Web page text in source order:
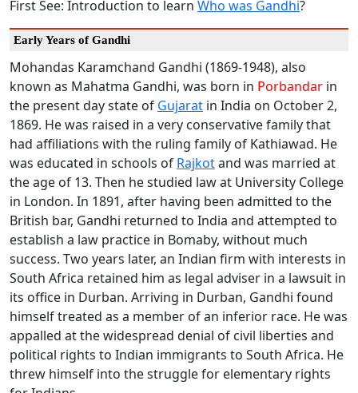
First See: Introduction to learn Who was Gandhi?
Early Years of Gandhi
Mohandas Karamchand Gandhi (1869-1948), also
known as Mahatma Gandhi, was born in Porbandar in
the present day state of Gujarat in India on October 2,
1869. He was raised in a very conservative family that
had affiliations with the ruling family of Kathiawad. He
was educated in schools of Rajkotand was married at
the age of 13. Then he studied law at University College
in London. In 1891, after having been admitted to the
British bar, Gandhi returned to India and attempted to
establish a law practice in Bomaby, without much
success. Two years later, an Indian firm with interests in
South Africa retained him as legal adviser in a lawsuit in
its office in Durban. Arriving in Durban, Gandhi found
himself treated as a member of an inferior race. He was
appalled at the widespread denial of civil liberties and
political rights to Indian immigrants to South Africa. He
threw himself into the struggle for elementary rights